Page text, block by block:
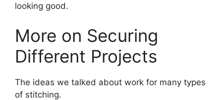
looking good.
More on Securing
Different Projects
The ideas we talked about work for many types
of stitching.